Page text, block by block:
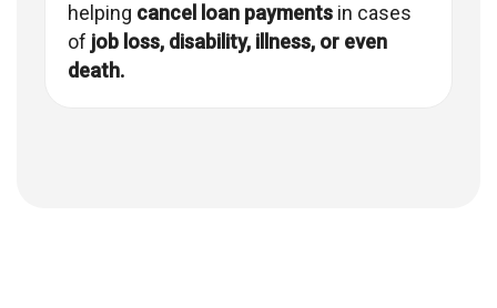
helping cancel loan payments in cases
of job loss, disability, illness, or even
death.